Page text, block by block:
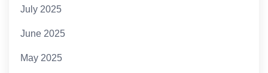
July 2025
June 2025
May 2025